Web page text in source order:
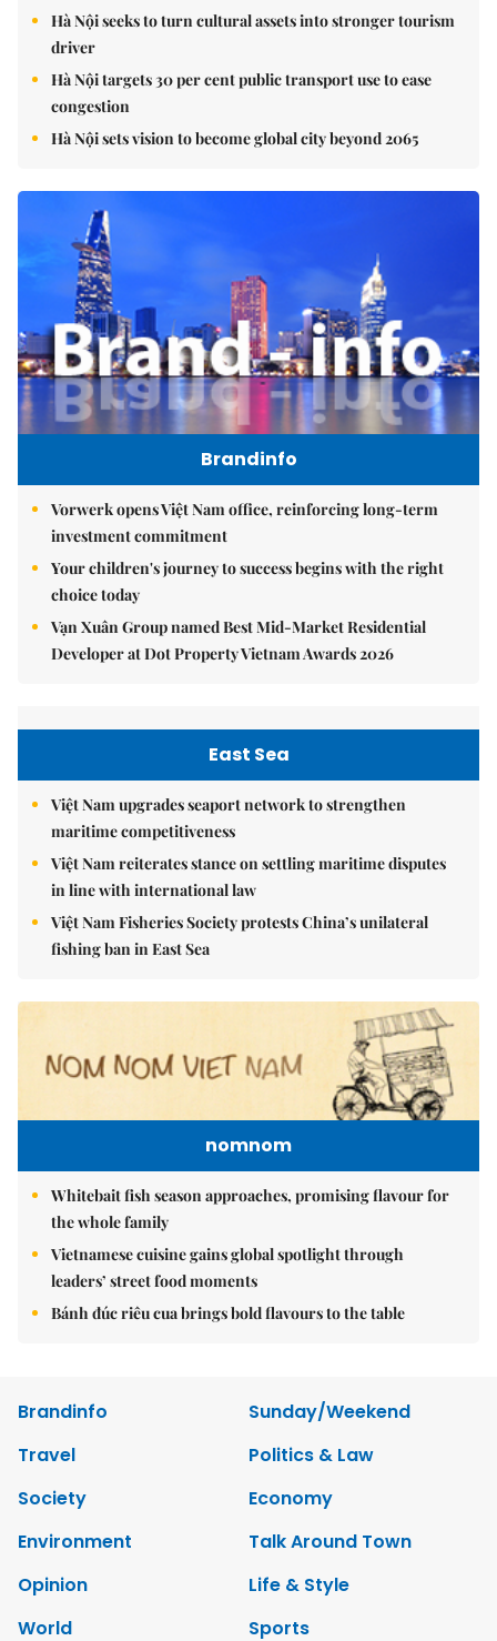
Hà Nội seeks to turn cultural assets into stronger tourism
driver
Hà Nội targets 30 per cent public transport use to ease
congestion
Hà Nội sets vision to become global city beyond 2065
Brandinfo
Vorwerk opens Việt Nam office, reinforcing long-term
investment commitment
Your children's journey to success begins with the right
choice today
Vạn Xuân Group named Best Mid-Market Residential
Developer at Dot Property Vietnam Awards 2026
East Sea
Việt Nam upgrades seaport network to strengthen
maritime competitiveness
Việt Nam reiterates stance on settling maritime disputes
in line with international law
Việt Nam Fisheries Society protests China’s unilateral
fishing ban in East Sea
nomnom
Whitebait fish season approaches, promising flavour for
the whole family
Vietnamese cuisine gains global spotlight through
leaders’ street food moments
Bánh đúc riêu cua brings bold flavours to the table
Brandinfo
Sunday/Weekend
Travel
Politics & Law
Society
Economy
Environment
Talk Around Town
Opinion
Life & Style
World
Sports